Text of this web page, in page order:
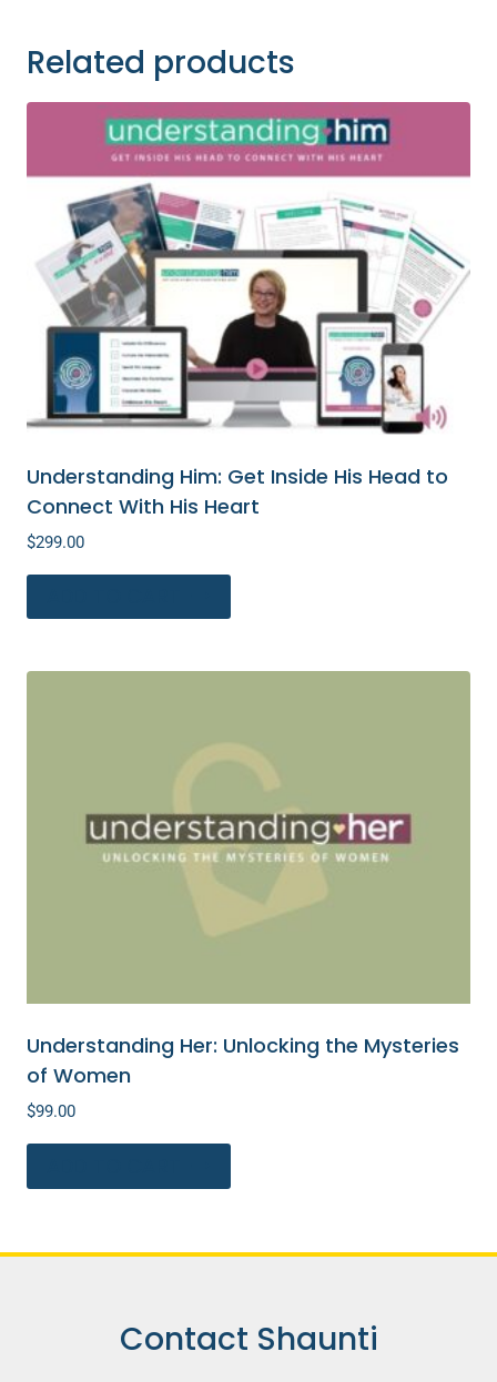
Related products
Understanding Him: Get Inside His Head to
Connect With His Heart
$299.00
Understanding Her: Unlocking the Mysteries
of Women
$99.00
Contact Shaunti